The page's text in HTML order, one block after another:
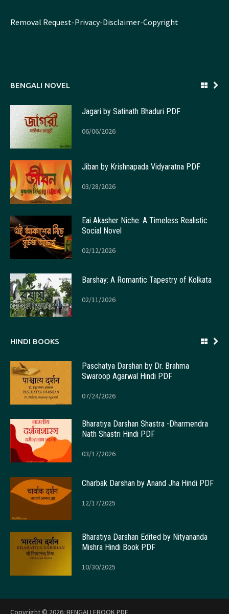
Removal Request-Privacy-Disclaimer-Copyright
BENGALI NOVEL
Jagari by Satinath Bhaduri PDF
06/06/2026
Jiban by Krishnapada Vidyaratna PDF
03/28/2026
Eai Akasher Niche: A Timeless Realistic
Social Novel
02/12/2026
Barshay: A Romantic Tapestry of Kolkata
02/11/2026
HINDI BOOKS
Paschatya Darshan by Dr. Brahma
Swaroop Agarwal Hindi PDF
07/24/2026
Bharatiya Darshan Shastra -Dharmendra
Nath Shastri Hindi PDF
03/17/2026
Charbak Darshan by Anand Jha Hindi PDF
12/17/2025
Bharatiya Darshan Edited by Nityananda
Mishra Hindi Book PDF
10/30/2025
Copyright © 2026: BENGALI EBOOK PDF